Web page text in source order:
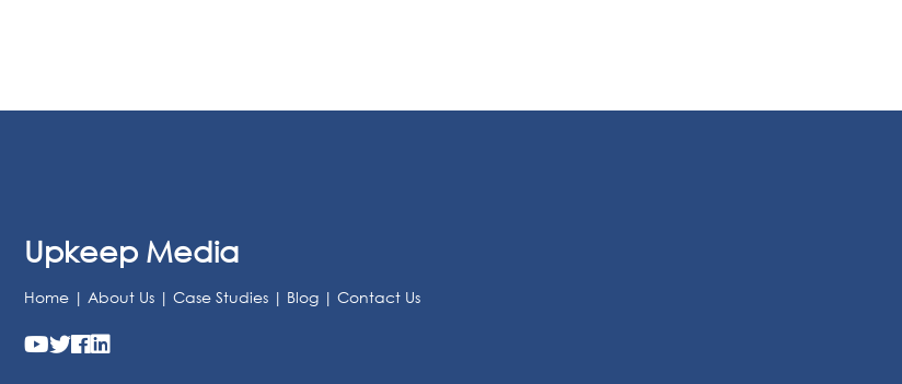
Upkeep Media
Home | About Us | Case Studies | Blog | Contact Us